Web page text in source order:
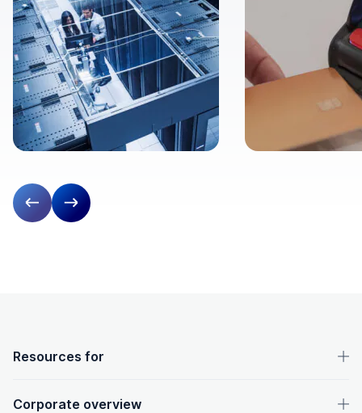
Previous slide
Next slide
OpenText footer
Resources for
Corporate overview